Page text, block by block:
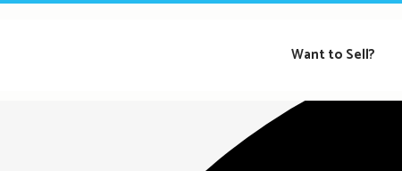
Want to Sell?
Loading view.